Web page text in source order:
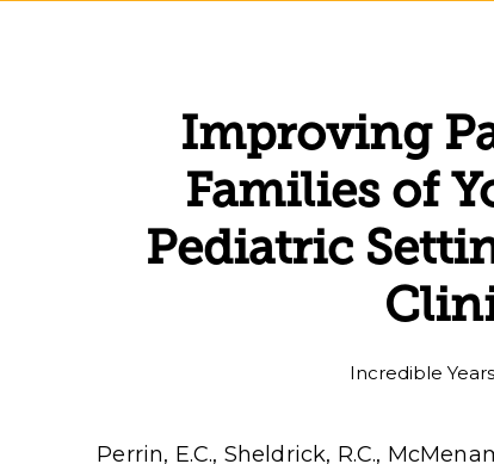
Improving
Families of
Pediatric
Incredible Years
Perrin, E.C., Sheldrick, R.C.,